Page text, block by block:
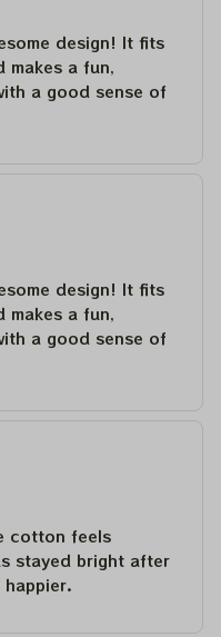
design! It fits
makes a fun,
a good sense of
design! It fits
makes a fun,
a good sense of
cotton feels
stayed bright after